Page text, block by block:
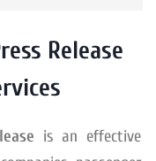
Release
is an effective